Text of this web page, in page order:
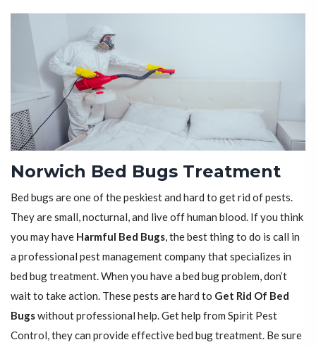
Norwich Bed Bugs Treatment
Bed bugs are one of the peskiest and hard to get rid of pests.
They are small, nocturnal, and live off human blood. If you think
you may have Harmful Bed Bugs, the best thing to do is call in
a professional pest management company that specializes in
bed bug treatment. When you have a bed bug problem, don’t
wait to take action. These pests are hard to Get Rid Of Bed
Bugswithout professional help. Get help from Spirit Pest
Control, they can provide effective bed bug treatment. Be sure